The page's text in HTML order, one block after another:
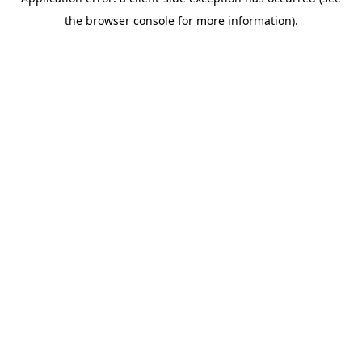
the browser console for more information).